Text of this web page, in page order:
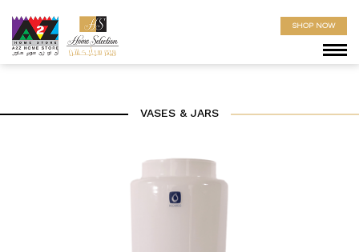
SHOP NOW
VASES & JARS